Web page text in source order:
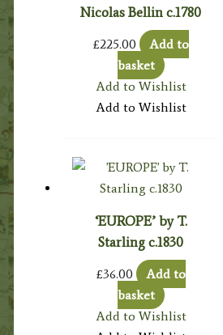
Nicolas Bellin c.1780
£225.00
Add to
basket
Add to Wishlist
Add to Wishlist
‘EUROPE’ by T.
Starling c.1830
£36.00
Add to
basket
Add to Wishlist